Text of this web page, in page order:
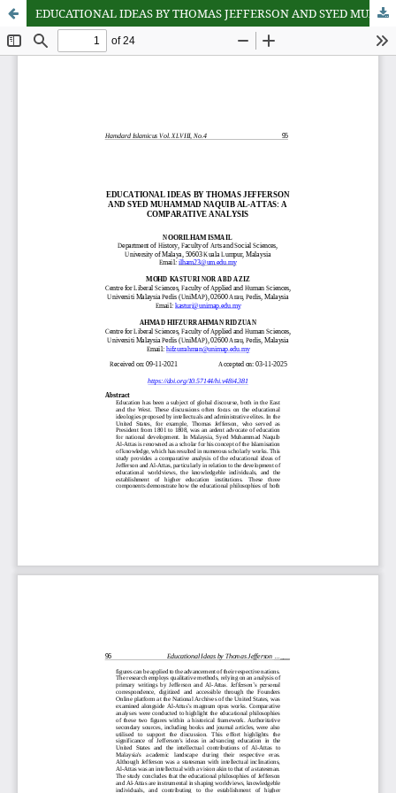
EDUCATIONAL IDEAS BY THOMAS JEFFERSON AND SYED MUHAMMAD NAQUIB AL-ATTAS: A COMPARATIVE ANALYSIS